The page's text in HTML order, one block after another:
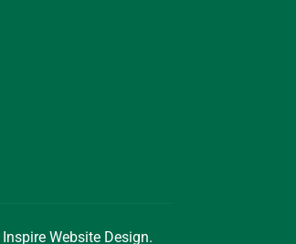
Inspire Website Design.